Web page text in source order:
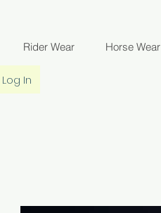
Rider Wear Horse Wear
Log In